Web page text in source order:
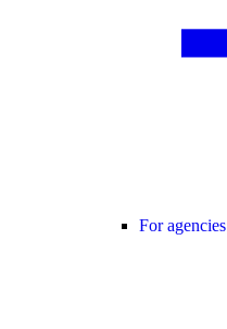
For agencies